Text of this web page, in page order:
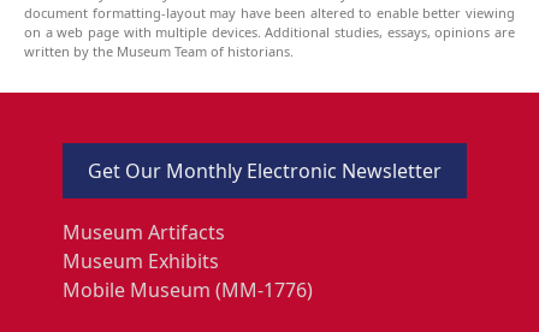
document formatting-layout may have been altered to enable better viewing
on a web page with multiple devices. Additional studies, essays, opinions are
written by the Museum Team of historians.
Get Our Monthly Electronic Newsletter
Museum Artifacts
Museum Exhibits
Mobile Museum (MM-1776)